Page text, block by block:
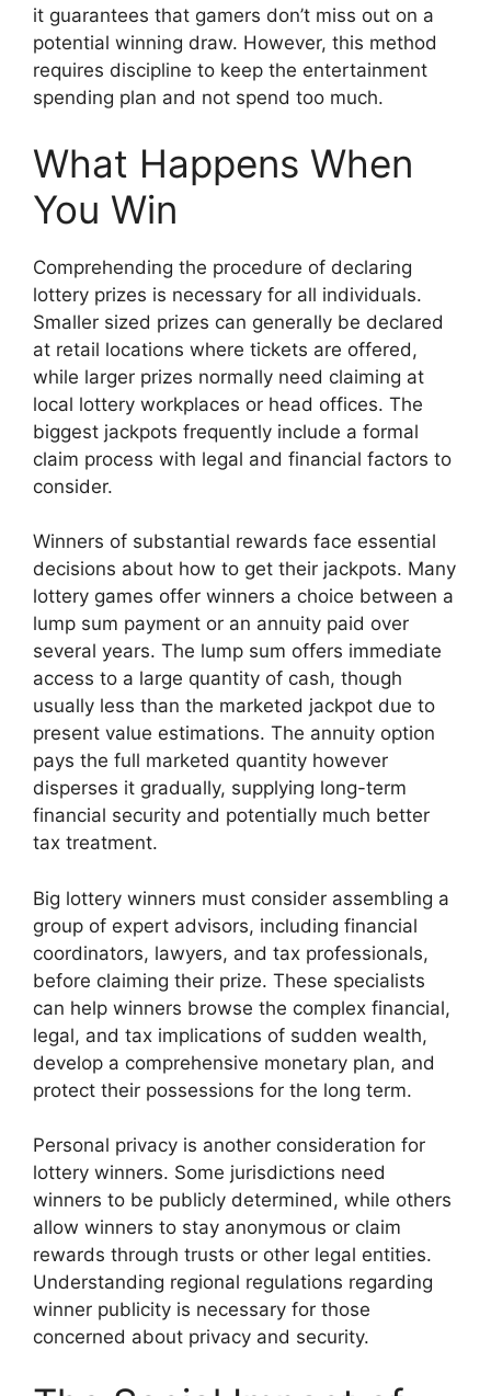
it guarantees that gamers don’t miss out on a
potential winning draw. However, this method
requires discipline to keep the entertainment
spending plan and not spend too much.
What Happens When
You Win
Comprehending the procedure of declaring
lottery prizes is necessary for all individuals.
Smaller sized prizes can generally be declared
at retail locations where tickets are offered,
while larger prizes normally need claiming at
local lottery workplaces or head offices. The
biggest jackpots frequently include a formal
claim process with legal and financial factors to
consider.
Winners of substantial rewards face essential
decisions about how to get their jackpots. Many
lottery games offer winners a choice between a
lump sum payment or an annuity paid over
several years. The lump sum offers immediate
access to a large quantity of cash, though
usually less than the marketed jackpot due to
present value estimations. The annuity option
pays the full marketed quantity however
disperses it gradually, supplying long-term
financial security and potentially much better
tax treatment.
Big lottery winners must consider assembling a
group of expert advisors, including financial
coordinators, lawyers, and tax professionals,
before claiming their prize. These specialists
can help winners browse the complex financial,
legal, and tax implications of sudden wealth,
develop a comprehensive monetary plan, and
protect their possessions for the long term.
Personal privacy is another consideration for
lottery winners. Some jurisdictions need
winners to be publicly determined, while others
allow winners to stay anonymous or claim
rewards through trusts or other legal entities.
Understanding regional regulations regarding
winner publicity is necessary for those
concerned about privacy and security.